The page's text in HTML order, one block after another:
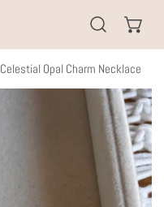
Celestial Opal Charm Necklace